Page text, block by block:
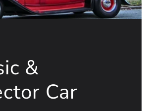
&
Car